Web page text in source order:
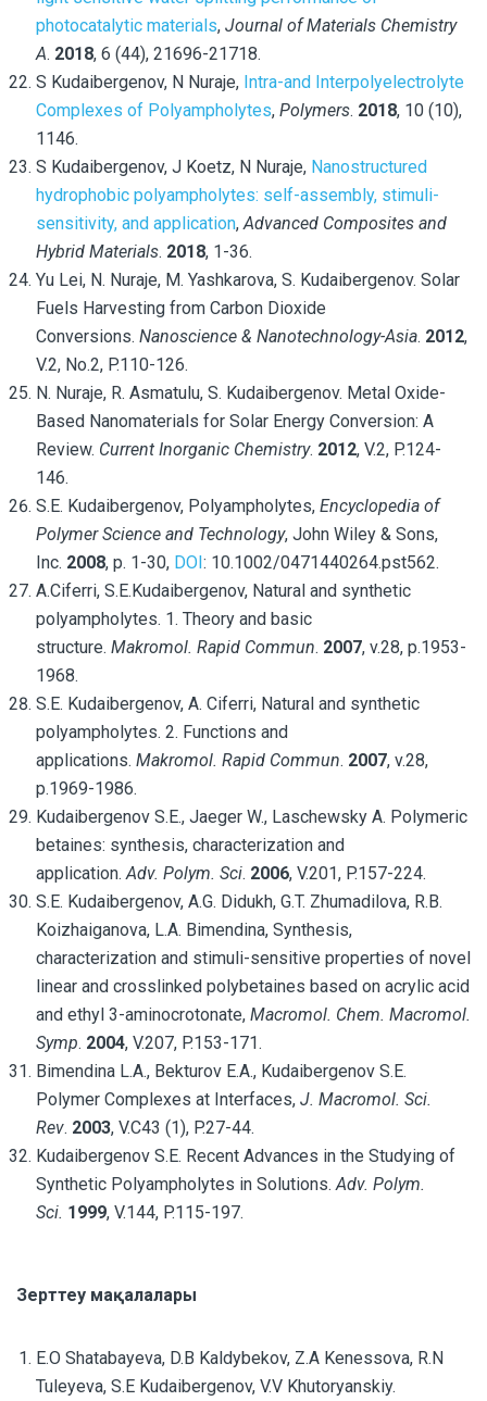
photocatalytic materials, Journal of Materials Chemistry
A. 2018, 6 (44), 21696-21718.
S Kudaibergenov, N Nuraje, Intra-and Interpolyelectrolyte
Complexes of Polyampholytes, Polymers. 2018, 10 (10),
1146.
S Kudaibergenov, J Koetz, N Nuraje, Nanostructured
hydrophobic polyampholytes: self-assembly, stimuli-
sensitivity, and application,Advanced Composites and
Hybrid Materials. 2018, 1-36.
Yu Lei, N. Nuraje, M. Yashkarova, S. Kudaibergenov. Solar
Fuels Harvesting from Carbon Dioxide
Conversions. Nanoscience & Nanotechnology-Asia. 2012,
V.2, No.2, P.110-126.
N. Nuraje, R. Asmatulu, S. Kudaibergenov. Metal Oxide-
Based Nanomaterials for Solar Energy Conversion: A
Review. Current Inorganic Chemistry. 2012, V.2, P.124-
146.
S.E. Kudaibergenov, Polyampholytes, Encyclopedia of
Polymer Science and Technology, John Wiley & Sons,
Inc. 2008, p. 1-30, DOI : 10.1002/0471440264.pst562.
A.Ciferri, S.E.Kudaibergenov, Natural and synthetic
polyampholytes. 1. Theory and basic
structure. Makromol. Rapid Commun. 2007, v.28, p.1953-
1968.
S.E. Kudaibergenov, A. Ciferri, Natural and synthetic
polyampholytes. 2. Functions and
applications. Makromol. Rapid Commun. 2007, v.28,
p.1969-1986.
Kudaibergenov S.E., Jaeger W., Laschewsky A. Polymeric
betaines: synthesis, characterization and
application.Adv. Polym. Sci. 2006, V.201, P.157-224.
S.E. Kudaibergenov, A.G. Didukh, G.T. Zhumadilova, R.B.
Koizhaiganova, L.A. Bimendina, Synthesis,
characterization and stimuli-sensitive properties of novel
linear and crosslinked polybetaines based on acrylic acid
and ethyl 3-aminocrotonate, Macromol. Chem. Macromol.
Symp. 2004, V.207, P.153-171.
Bimendina L.A., Bekturov E.A., Kudaibergenov S.E.
Polymer Complexes at Interfaces, J. Macromol. Sci.
Rev. 2003, V.C43 (1), P.27-44.
Kudaibergenov S.E. Recent Advances in the Studying of
Synthetic Polyampholytes in Solutions.Adv. Polym.
Sci. 1999, V.144, P.115-197.
Зерттеу мақалалары
E.O Shatabayeva, D.B Kaldybekov, Z.A Kenessova, R.N
Tuleyeva, S.E Kudaibergenov, V.V Khutoryanskiy.